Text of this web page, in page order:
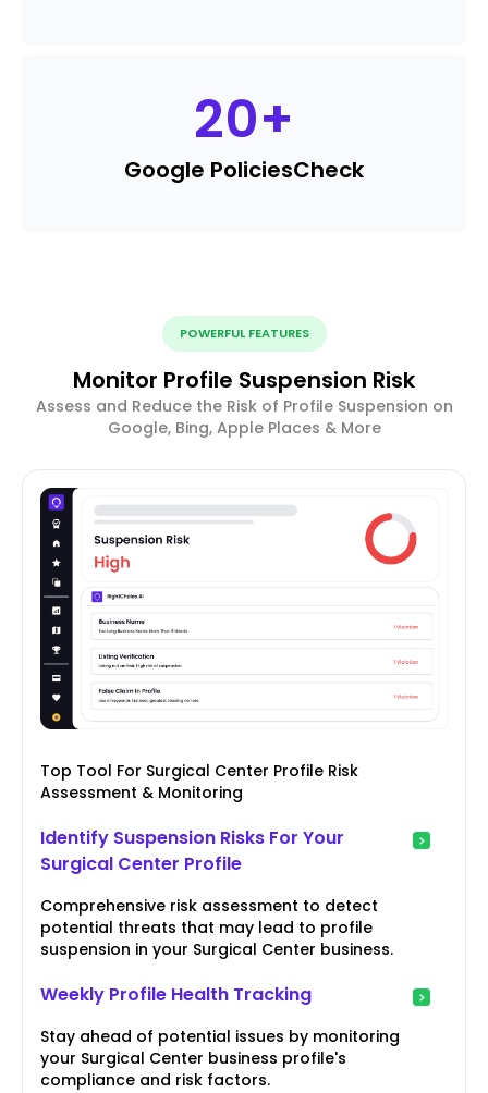
20+
Google PoliciesCheck
POWERFUL FEATURES
Monitor Profile Suspension Risk
Assess and Reduce the Risk of Profile Suspension on
Google, Bing, Apple Places & More
Top Tool For Surgical Center Profile Risk
Assessment & Monitoring
Identify Suspension Risks For Your
Surgical Center Profile
Comprehensive risk assessment to detect
potential threats that may lead to profile
suspension in your Surgical Center business.
Weekly Profile Health Tracking
Stay ahead of potential issues by monitoring
your Surgical Center business profile's
compliance and risk factors.